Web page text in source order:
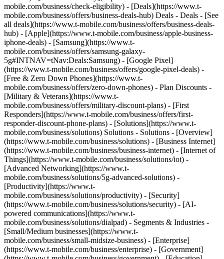
mobile.com/business/check-eligibility) - [Deals](https://www.t-
mobile.com/business/offers/business-deals-hub) Deals - Deals - [See
all deals](https://www.t-mobile.com/business/offers/business-deals-
hub) - [Apple](https://www.t-mobile.com/business/apple-business-
iphone-deals) - [Samsung](https://www.t-
mobile.com/business/offers/samsung-galaxy-
5g#INTNAV=tNav:Deals:Samsung) - [Google Pixel]
(https://www.t-mobile.com/business/offers/google-pixel-deals) -
[Free & Zero Down Phones](https://www.t-
mobile.com/business/offers/zero-down-phones) - Plan Discounts -
[Military & Veterans](https://www.t-
mobile.com/business/offers/military-discount-plans) - [First
Responders](https://www.t-mobile.com/business/offers/first-
responder-discount-phone-plans) - [Solutions](https://www.t-
mobile.com/business/solutions) Solutions - Solutions - [Overview]
(https://www.t-mobile.com/business/solutions) - [Business Internet]
(https://www.t-mobile.com/business/business-internet) - [Internet of
Things](https://www.t-mobile.com/business/solutions/iot) -
[Advanced Networking](https://www.t-
mobile.com/business/solutions/5g-advanced-solutions) -
[Productivity](https://www.t-
mobile.com/business/solutions/productivity) - [Security]
(https://www.t-mobile.com/business/solutions/security) - [AI-
powered communications](https://www.t-
mobile.com/business/solutions/dialpad) - Segments & Industries -
[Small/Medium businesses](https://www.t-
mobile.com/business/small-midsize-business) - [Enterprise]
(https://www.t-mobile.com/business/enterprise) - [Government]